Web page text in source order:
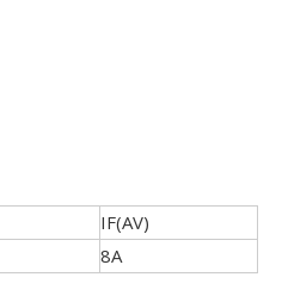
IF(AV)
8A